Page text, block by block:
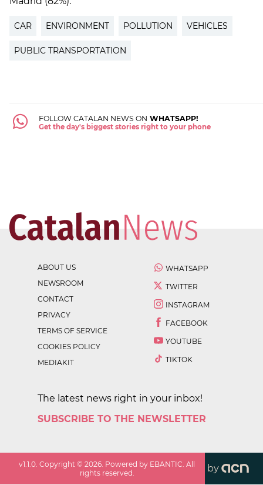
CAR ENVIRONMENT POLLUTION VEHICLES
PUBLIC TRANSPORTATION
FOLLOW CATALAN NEWS ON WHATSAPP!
Get the day's biggest stories right to your phone
ABOUT US
NEWSROOM
CONTACT
PRIVACY
TERMS OF SERVICE
COOKIES POLICY
MEDIAKIT
WHATSAPP
TWITTER
INSTAGRAM
FACEBOOK
YOUTUBE
TIKTOK
The latest news right in your inbox!
SUBSCRIBE TO THE NEWSLETTER
v1.1.0 . Copyright ©2026 . Powered by EBANTIC. All
rights reserved.
by